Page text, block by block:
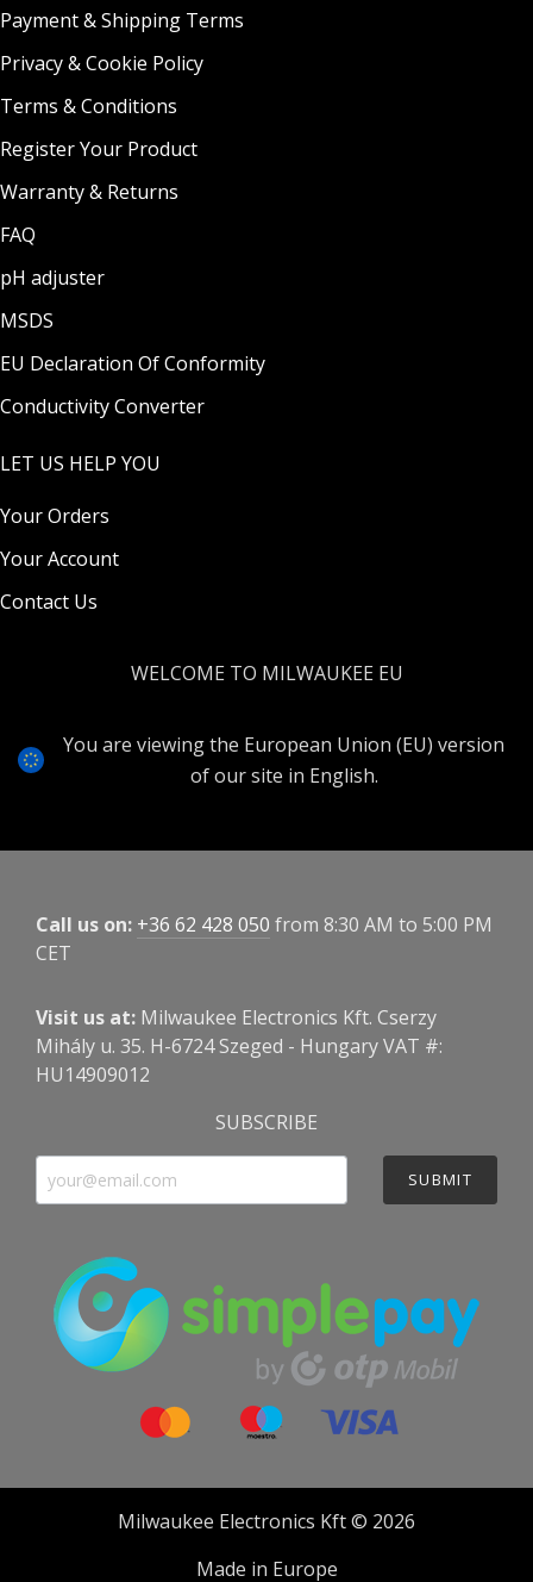
Payment & Shipping Terms
Privacy & Cookie Policy
Terms & Conditions
Register Your Product
Warranty & Returns
FAQ
pH adjuster
MSDS
EU Declaration Of Conformity
Conductivity Converter
LET US HELP YOU
Your Orders
Your Account
Contact Us
WELCOME TO MILWAUKEE EU
You are viewing the European Union (EU) version
of our site in English.
Call us on: +36 62 428 050 from 8:30 AM to 5:00 PM
CET
Visit us at: Milwaukee Electronics Kft. Cserzy
Mihály u. 35. H-6724 Szeged - Hungary VAT #:
HU14909012
SUBSCRIBE
SUBMIT
Milwaukee Electronics Kft © 2026
Made in Europe